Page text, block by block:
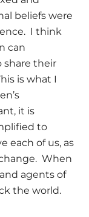
beliefs were
I think
can
share their
is what I
it is
to
each of us, as
When
agents of
the world.